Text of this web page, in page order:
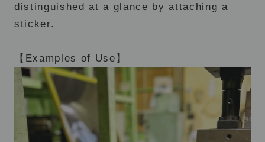
distinguished at a glance by attaching a
sticker.
【Examples of Use】